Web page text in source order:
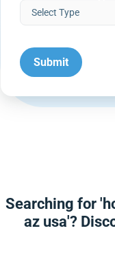
Searching for
az usa'?